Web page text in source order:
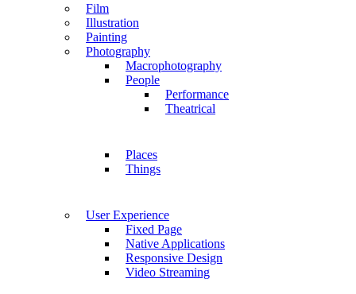
Film
Illustration
Painting
Photography
Macrophotography
People
Performance
Theatrical
Places
Things
User Experience
Fixed Page
Native Applications
Responsive Design
Video Streaming